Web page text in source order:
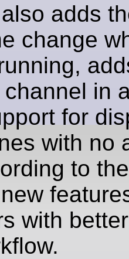
adds
change
in
for
with no
to
with